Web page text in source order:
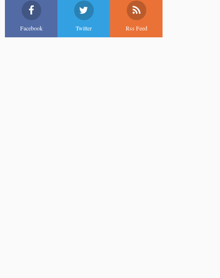
Facebook Twitter Rss Feed